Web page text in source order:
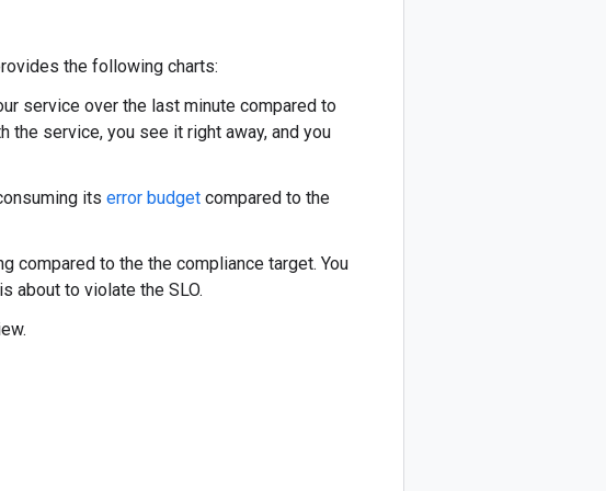
the following charts:
service over the last minute compared to
service, you see it right away, and you
its error budget compared to the
compared to the the compliance target. You
about to violate the SLO.